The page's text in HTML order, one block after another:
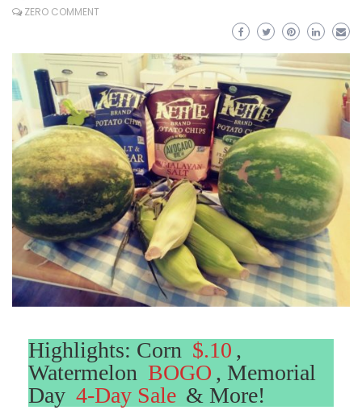
ZERO COMMENT
Highlights: Corn $.10 ,
Watermelon BOGO , Memorial
Day 4-Day Sale & More!